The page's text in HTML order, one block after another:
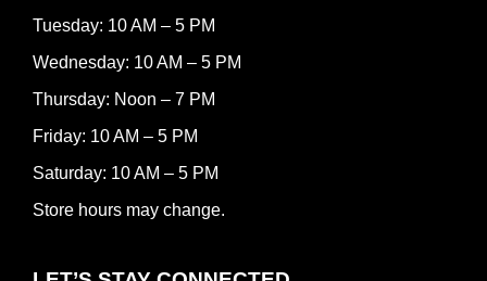
Tuesday: 10 AM – 5 PM
Wednesday: 10 AM – 5 PM
Thursday: Noon – 7 PM
Friday: 10 AM – 5 PM
Saturday: 10 AM – 5 PM
Store hours may change.